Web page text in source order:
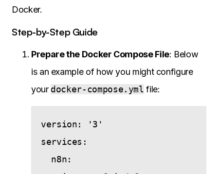
Docker.
Step-by-Step Guide
Prepare the Docker Compose File: Below
is an example of how you might configure
your docker-compose.yml file:
version: '3'
services:
  n8n: